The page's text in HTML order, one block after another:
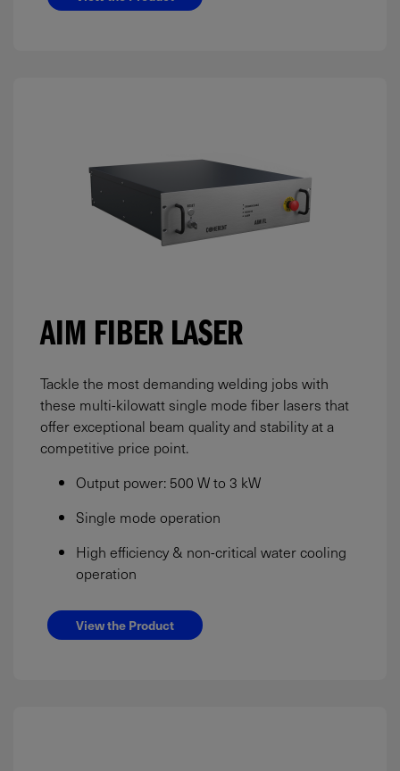
AIM FIBER LASER
Tackle the most demanding welding jobs with
these multi-kilowatt single mode fiber lasers that
offer exceptional beam quality and stability at a
competitive price point.
Output power: 500 W to 3 kW
Single mode operation
High efficiency & non-critical water cooling
operation
View the Product